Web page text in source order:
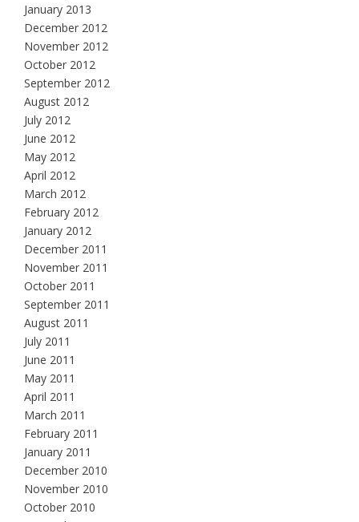
January 2013
December 2012
November 2012
October 2012
September 2012
August 2012
July 2012
June 2012
May 2012
April 2012
March 2012
February 2012
January 2012
December 2011
November 2011
October 2011
September 2011
August 2011
July 2011
June 2011
May 2011
April 2011
March 2011
February 2011
January 2011
December 2010
November 2010
October 2010